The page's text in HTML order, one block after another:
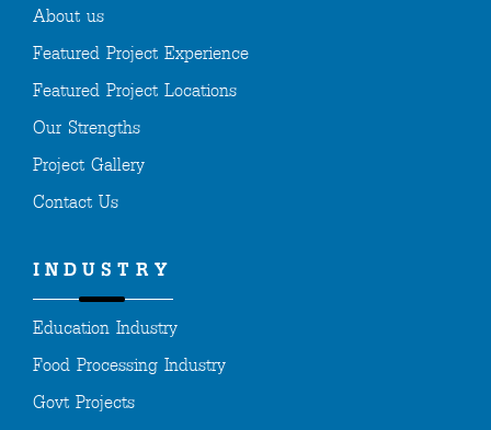
About us
Featured Project Experience
Featured Project Locations
Our Strengths
Project Gallery
Contact Us
INDUSTRY
Education Industry
Food Processing Industry
Govt Projects